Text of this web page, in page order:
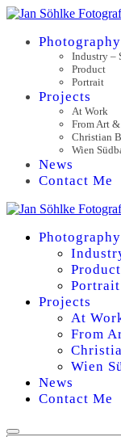
Photography
Industry –
Product
Portrait
Projects
At Work
From Art
Christian
Wien
News
Contact Me
Photography
Product
Portrait
Projects
At
From
Wien
News
Contact Me